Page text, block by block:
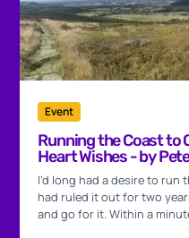
Event
Running the Coast to
Heart Wishes - by
I’d long had a desire to run
had ruled it out for two
and go for it. Within a